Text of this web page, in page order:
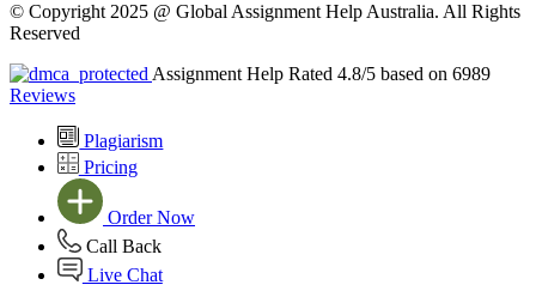
© Copyright 2025 @ Global Assignment Help Australia. All Rights
Reserved
Assignment Help Rated 4.8/5 based on 6989
Reviews
Plagiarism
Pricing
Order Now
Call Back
Live Chat